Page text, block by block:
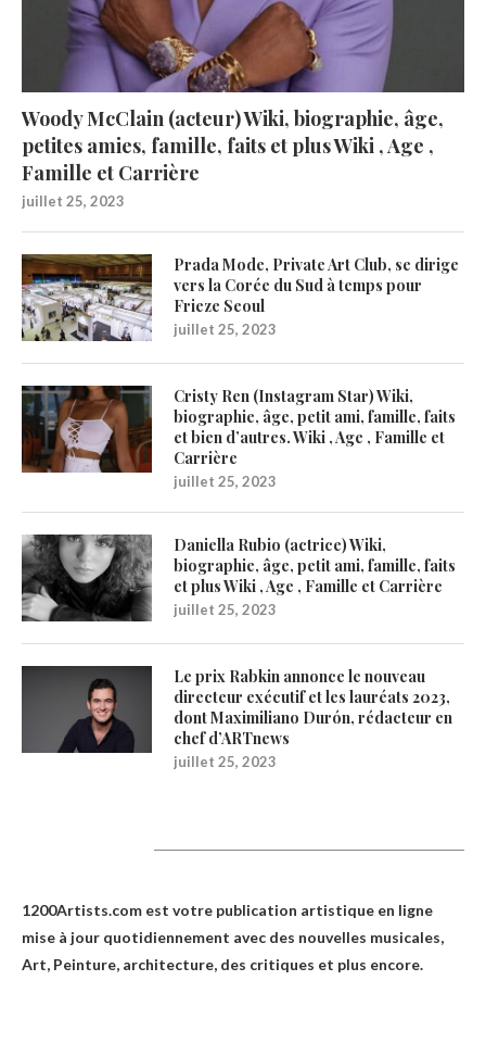
Woody McClain (acteur) Wiki, biographie, âge,
petites amies, famille, faits et plus Wiki , Age ,
Famille et Carrière
juillet 25, 2023
Prada Mode, Private Art Club, se dirige
vers la Corée du Sud à temps pour
Frieze Seoul
juillet 25, 2023
Cristy Ren (Instagram Star) Wiki,
biographie, âge, petit ami, famille, faits
et bien d’autres. Wiki , Age , Famille et
Carrière
juillet 25, 2023
Daniella Rubio (actrice) Wiki,
biographie, âge, petit ami, famille, faits
et plus Wiki , Age , Famille et Carrière
juillet 25, 2023
Le prix Rabkin annonce le nouveau
directeur exécutif et les lauréats 2023,
dont Maximiliano Durón, rédacteur en
chef d’ARTnews
juillet 25, 2023
1200Artists.com est votre publication artistique en ligne
mise à jour quotidiennement avec des nouvelles musicales,
Art, Peinture, architecture, des critiques et plus encore.